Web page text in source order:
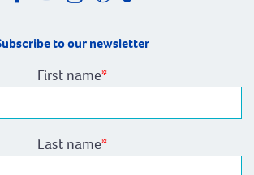
to our newsletter
First name*
Last name*